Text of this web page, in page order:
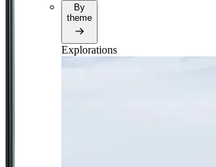
By
theme
Explorations